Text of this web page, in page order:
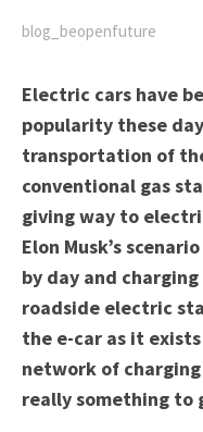
blog_beopenfuture
Electric cars have
popularity these
transportation of
conventional gas
giving way to
Elon Musk’s
by day and
roadside electric
the e-car as it
network of
really something to